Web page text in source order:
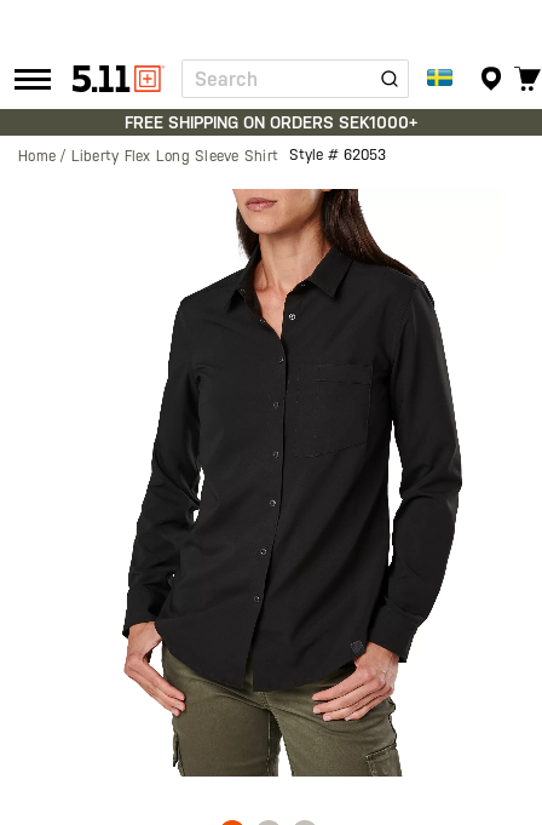
Tactical
Gear
Search
FREE SHIPPING ON ORDERS SEK1000+
Home Liberty Flex Long Sleeve Shirt Style # 62053